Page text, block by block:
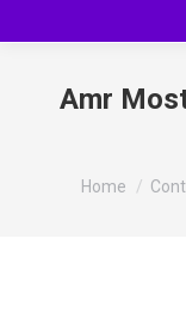
Amr
You are here:
Home